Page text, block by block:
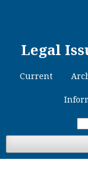
Legal
Current